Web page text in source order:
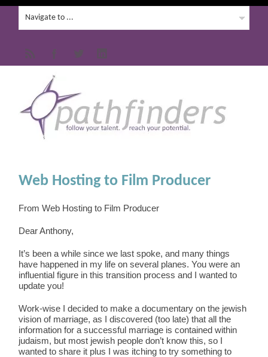
Web Hosting to Film Producer
From Web Hosting to Film Producer
Dear Anthony,
It’s been a while since we last spoke, and many things
have happened in my life on several planes. You were an
influential figure in this transition process and I wanted to
update you!
Work-wise I decided to make a documentary on the jewish
vision of marriage, as I discovered (too late) that all the
information for a successful marriage is contained within
judaism, but most jewish people don’t know this, so I
wanted to share it plus I was itching to try something to